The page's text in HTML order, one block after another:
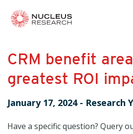
CRM benefit
greatest ROI
January 17, 2024- Research
Have a specific question? Query